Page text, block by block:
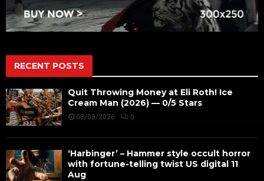
RECENT POSTS
Quit Throwing Money at Eli Roth! Ice
Cream Man (2026) — 0/5 Stars
08/08/2026 0
‘Harbinger’ – Hammer style occult horror
with fortune-telling twist US digital 11
Aug